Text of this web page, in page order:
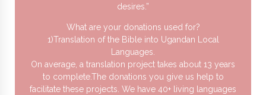
desires.”
What are your donations used for?
1)Translation of the Bible into Ugandan Local
Languages.
On average, a translation project takes about 13 years
to complete.The donations you give us help to
facilitate these projects. We have 40+ living languages